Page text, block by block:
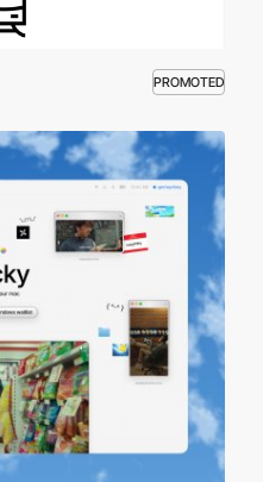
PROMOTED